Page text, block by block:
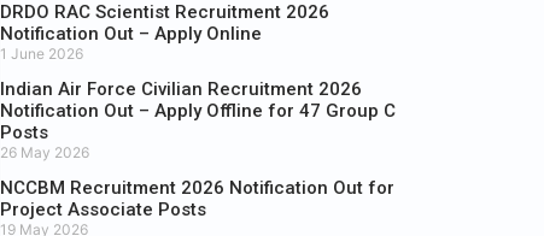
DRDO RAC Scientist Recruitment 2026
Notification Out – Apply Online
1 June 2026
Indian Air Force Civilian Recruitment 2026
Notification Out – Apply Offline for 47 Group C
Posts
26 May 2026
NCCBM Recruitment 2026 Notification Out for
Project Associate Posts
19 May 2026